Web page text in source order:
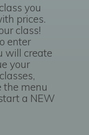
you
prices.
class!
enter
will create
your
the menu
a NEW